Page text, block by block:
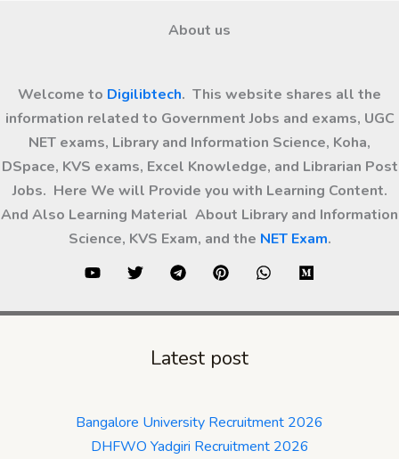
About us
Welcome to Digilibtech. This website shares all the
information related to Government Jobs and exams, UGC
NET exams, Library and Information Science, Koha,
DSpace, KVS exams, Excel Knowledge, and Librarian Post
Jobs. Here We will Provide you with Learning Content.
And Also Learning Material About Library and Information
Science, KVS Exam, and the NET Exam.
Latest post
Bangalore University Recruitment 2026
DHFWO Yadgiri Recruitment 2026